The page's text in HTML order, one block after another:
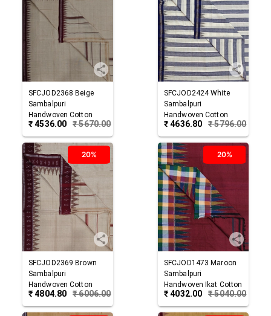
SFCJOD2368 Beige
Sambalpuri
Handwoven Cotton
Joda
₹4536.00 ₹5670.00
SFCJOD2424 White
Sambalpuri
Handwoven Cotton
Joda
₹4636.80 ₹5796.00
20%
SFCJOD2369 Brown
Sambalpuri
Handwoven Cotton
Joda
₹4804.80 ₹6006.00
20%
SFCJOD1473 Maroon
Sambalpuri
Handwoven Ikat Cotton
Joda
₹4032.00 ₹5040.00